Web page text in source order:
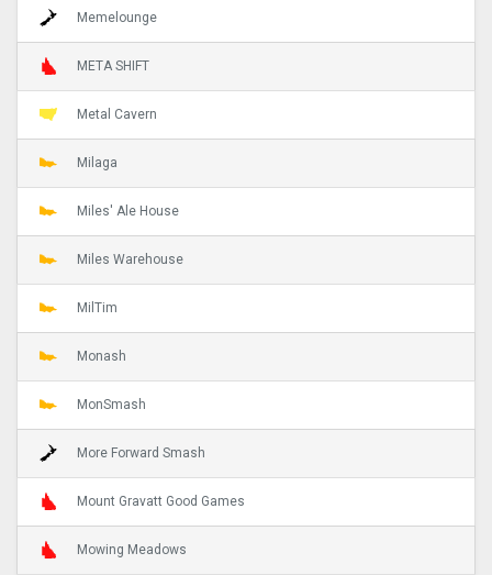
Memelounge
META SHIFT
Metal Cavern
Milaga
Miles' Ale House
Miles Warehouse
MilTim
Monash
MonSmash
More Forward Smash
Mount Gravatt Good Games
Mowing Meadows